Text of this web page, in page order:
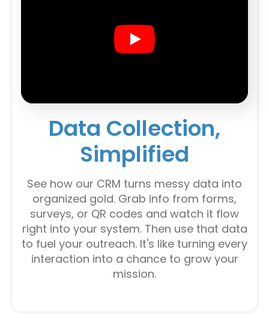
Play
Data Collection,
Simplified
See how our CRM turns messy data into
organized gold. Grab info from forms,
surveys, or QR codes and watch it flow
right into your system. Then use that data
to fuel your outreach. It's like turning every
interaction into a chance to grow your
mission.